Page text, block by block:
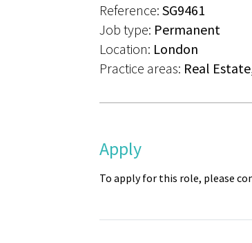
Reference: SG9461
Job type: Permanent
Location: London
Practice areas: Real
Apply
To apply for this role, please